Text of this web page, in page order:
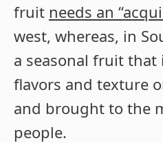
fruit needs an
west, whereas, in
a seasonal fruit
flavors and texture
and brought to the
people.